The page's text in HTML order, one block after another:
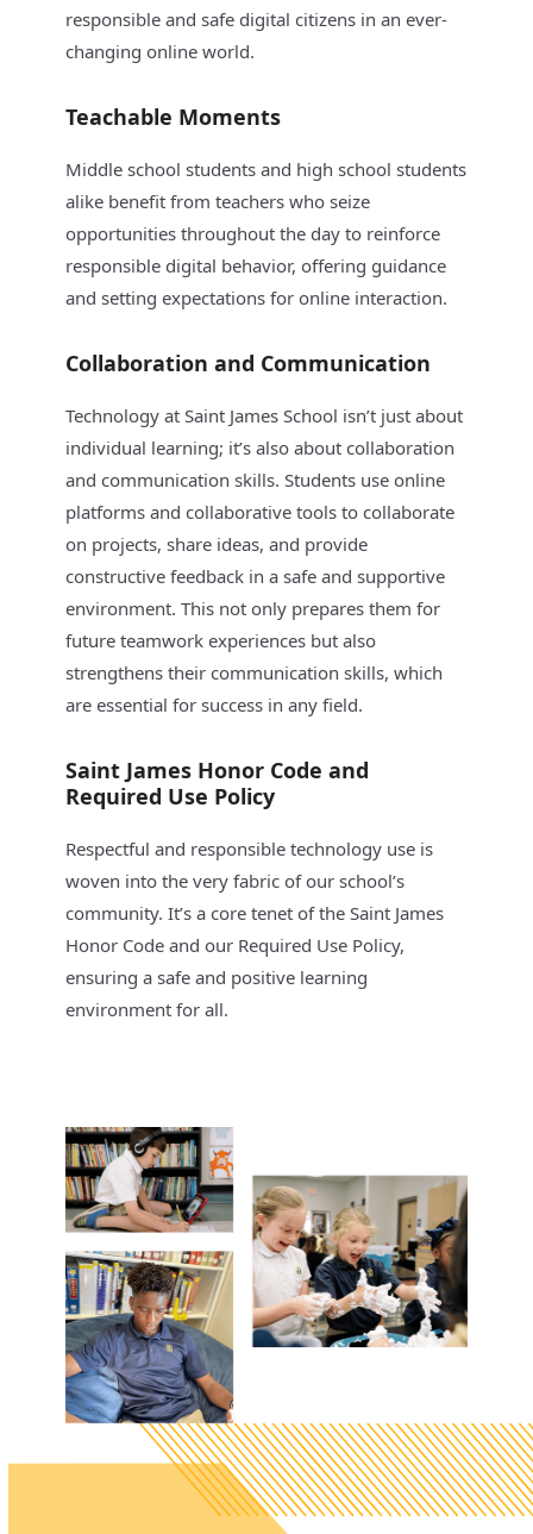
responsible and safe digital citizens in an ever-
changing online world.
Teachable Moments
Middle school students and high school students
alike benefit from teachers who seize
opportunities throughout the day to reinforce
responsible digital behavior, offering guidance
and setting expectations for online interaction.
Collaboration and Communication
Technology at Saint James School isn’t just about
individual learning; it’s also about collaboration
and communication skills. Students use online
platforms and collaborative tools to collaborate
on projects, share ideas, and provide
constructive feedback in a safe and supportive
environment. This not only prepares them for
future teamwork experiences but also
strengthens their communication skills, which
are essential for success in any field.
Saint James Honor Code and
Required Use Policy
Respectful and responsible technology use is
woven into the very fabric of our school’s
community. It’s a core tenet of the Saint James
Honor Code and our Required Use Policy,
ensuring a safe and positive learning
environment for all.